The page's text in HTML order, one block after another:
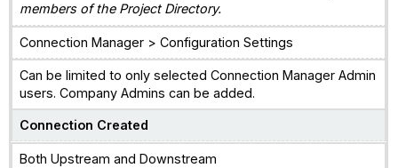
members of the Project Directory.
Connection Manager > Configuration Settings
Can be limited to only selected Connection Manager Admin
users. Company Admins can be added.
Connection Created
Both Upstream and Downstream